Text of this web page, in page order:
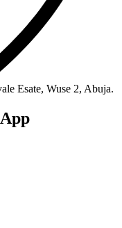
Esate, Wuse 2, Abuja.